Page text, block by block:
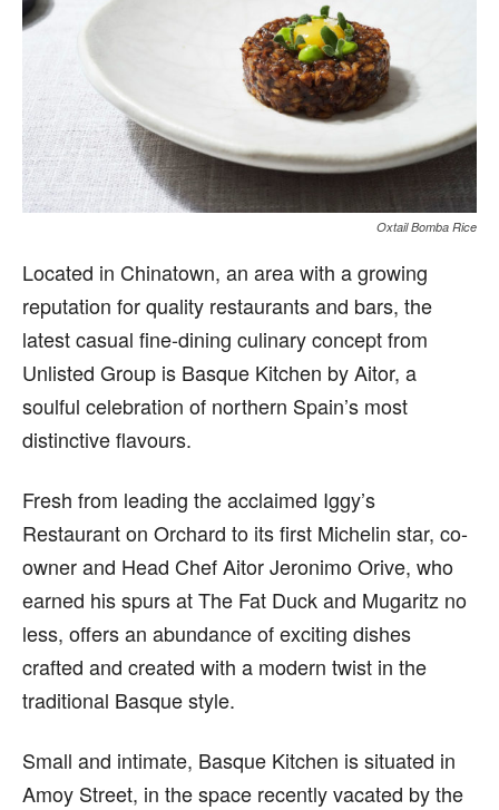
Oxtail Bomba Rice
Located in Chinatown, an area with a growing
reputation for quality restaurants and bars, the
latest casual fine-dining culinary concept from
Unlisted Group is Basque Kitchen by Aitor, a
soulful celebration of northern Spain’s most
distinctive flavours.
Fresh from leading the acclaimed Iggy’s
Restaurant on Orchard to its first Michelin star, co-
owner and Head Chef Aitor Jeronimo Orive, who
earned his spurs at The Fat Duck and Mugaritz no
less, offers an abundance of exciting dishes
crafted and created with a modern twist in the
traditional Basque style.
Small and intimate, Basque Kitchen is situated in
Amoy Street, in the space recently vacated by the